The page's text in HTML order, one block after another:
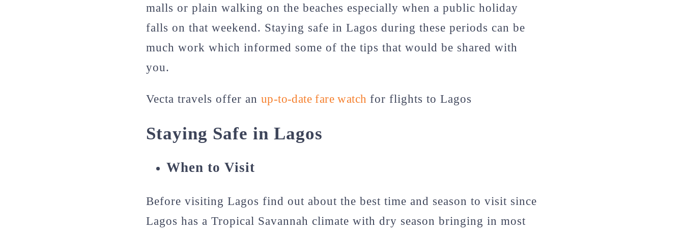
malls or plain walking on the beaches especially when a public holiday
falls on that weekend. Staying safe in Lagos during these periods can be
much work which informed some of the tips that would be shared with
you.
Vecta travels offer an up-to-date fare watch for flights to Lagos
Staying Safe in Lagos
When to Visit
Before visiting Lagos find out about the best time and season to visit since
Lagos has a Tropical Savannah climate with dry season bringing in most